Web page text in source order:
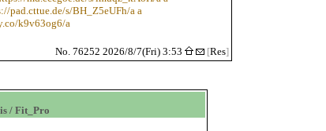
pad.cttue.de/s/BH_Z5eUFh/a a
k9v63og6/a
No. 76252 2026/8/7(Fri) 3:53 [Res]
/ Fit_Pro